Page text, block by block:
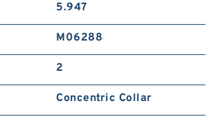
5.947
M06288
2
Concentric Collar